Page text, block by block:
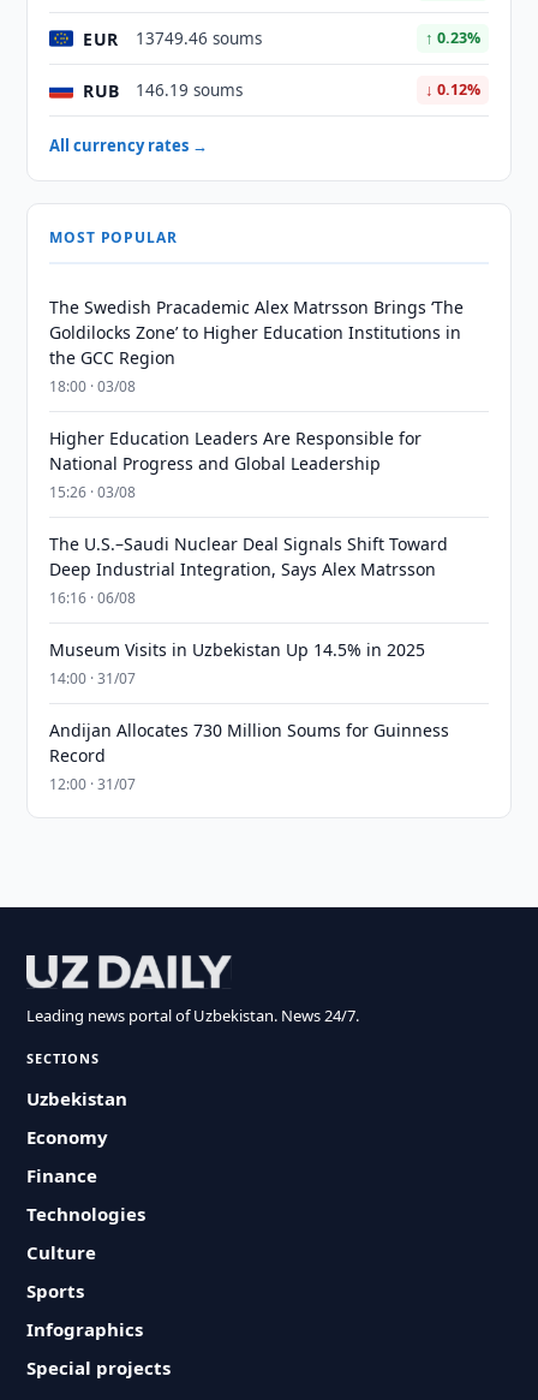
EUR 13749.46 soums ↑ 0.23%
RUB 146.19 soums ↓ 0.12%
All currency rates →
MOST POPULAR
The Swedish Pracademic Alex Matrsson Brings ‘The
Goldilocks Zone’ to Higher Education Institutions in
the GCC Region
18:00 · 03/08
Higher Education Leaders Are Responsible for
National Progress and Global Leadership
15:26 · 03/08
The U.S.–Saudi Nuclear Deal Signals Shift Toward
Deep Industrial Integration, Says Alex Matrsson
16:16 · 06/08
Museum Visits in Uzbekistan Up 14.5% in 2025
14:00 · 31/07
Andijan Allocates 730 Million Soums for Guinness
Record
12:00 · 31/07
Leading news portal of Uzbekistan. News 24/7.
SECTIONS
Uzbekistan
Economy
Finance
Technologies
Culture
Sports
Infographics
Special projects